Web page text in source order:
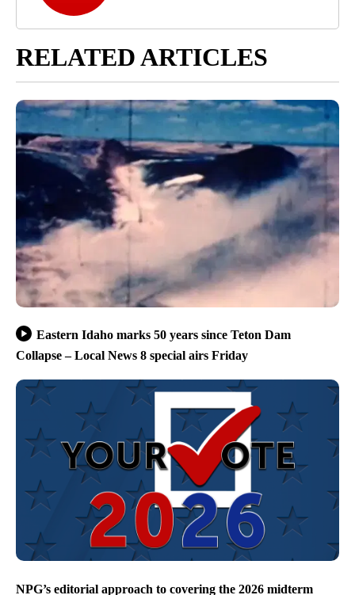
RELATED ARTICLES
Eastern Idaho marks 50 years since Teton Dam
Collapse – Local News 8 special airs Friday
NPG’s editorial approach to covering the 2026 midterm